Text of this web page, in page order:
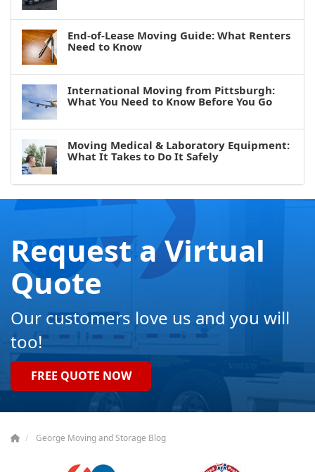
End-of-Lease Moving Guide: What Renters
Need to Know
International Moving from Pittsburgh:
What You Need to Know Before You Go
Moving Medical & Laboratory Equipment:
What It Takes to Do It Safely
Request a Virtual
Quote
Our customers love us and you will
too!
FREE QUOTE NOW
George Moving and Storage Blog